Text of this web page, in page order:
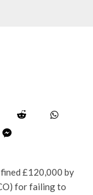
£120,000 by
for failing to